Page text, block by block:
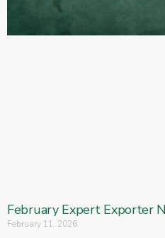
February Expert Exporter
February 11, 2026